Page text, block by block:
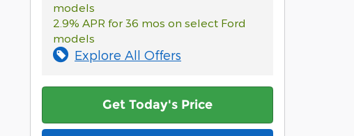
models
2.9% APR for 36 mos on select Ford
models
Explore All Offers
Get Today's Price